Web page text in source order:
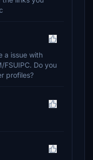
a issue with
FSUIPC. Do you
profiles?